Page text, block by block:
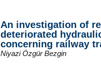
An investigation of
deteriorated
concerning railway
Niyazi Özgür Bezgin